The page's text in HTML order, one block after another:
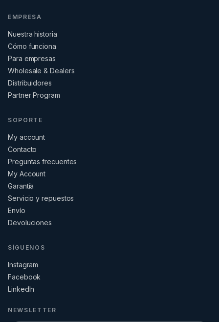
EMPRESA
Nuestra historia
Cómo funciona
Para empresas
Wholesale & Dealers
Distribuidores
Partner Program
SOPORTE
My account
Contacto
Preguntas frecuentes
My Account
Garantía
Servicio y repuestos
Envío
Devoluciones
SÍGUENOS
Instagram
Facebook
LinkedIn
NEWSLETTER